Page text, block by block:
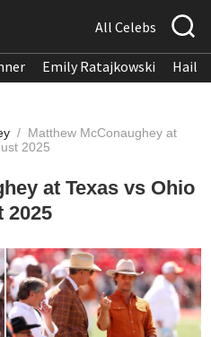
All Celebs
Emily Ratajkowski
/ Matthew McConaughey at
2025
at Texas vs Ohio
2025